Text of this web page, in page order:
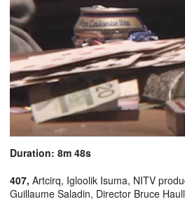
Duration: 8m 48s
407, Artcirq, Igloolik Isuma, NITV
Guillaume Saladin, Director Bruce